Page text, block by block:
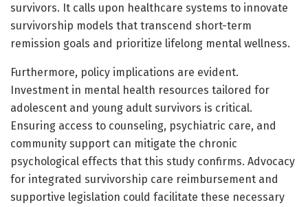
survivors. It calls upon healthcare systems to innovate
survivorship models that transcend short-term
remission goals and prioritize lifelong mental wellness.
Furthermore, policy implications are evident.
Investment in mental health resources tailored for
adolescent and young adult survivors is critical.
Ensuring access to counseling, psychiatric care, and
community support can mitigate the chronic
psychological effects that this study confirms. Advocacy
for integrated survivorship care reimbursement and
supportive legislation could facilitate these necessary